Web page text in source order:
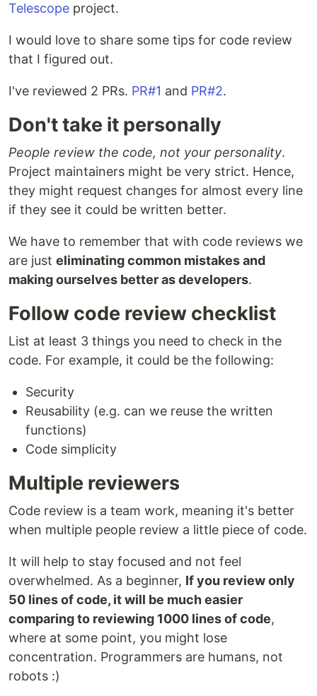
Telescope project.
I would love to share some tips for code review
that I figured out.
I've reviewed 2 PRs. PR#1 and PR#2.
Don't take it personally
People review the code, not your personality.
Project maintainers might be very strict. Hence,
they might request changes for almost every line
if they see it could be written better.
We have to remember that with code reviews we
are just eliminating common mistakes and
making ourselves better as developers.
Follow code review checklist
List at least 3 things you need to check in the
code. For example, it could be the following:
Security
Reusability (e.g. can we reuse the written
functions)
Code simplicity
Multiple reviewers
Code review is a team work, meaning it's better
when multiple people review a little piece of code.
It will help to stay focused and not feel
overwhelmed. As a beginner, If you review only
50 lines of code, it will be much easier
comparing to reviewing 1000 lines of code,
where at some point, you might lose
concentration. Programmers are humans, not
robots :)